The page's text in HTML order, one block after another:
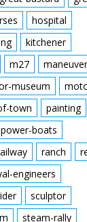
hospital
kitchener
m27
museum
town
painting
power-boats
ranch
engineers
sculptor
steam-rally